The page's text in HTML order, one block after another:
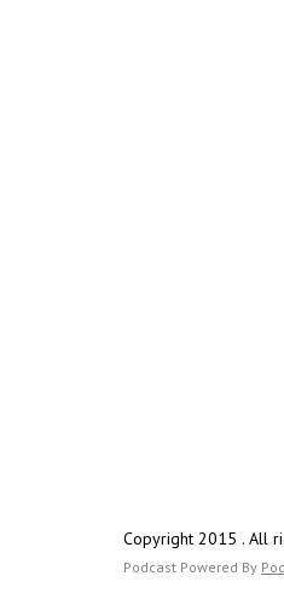
Copyright 2015 . All
Podcast Powered By